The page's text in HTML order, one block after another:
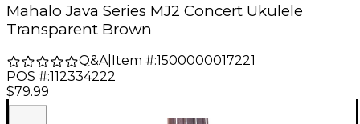
Mahalo Java Series MJ2 Concert Ukulele
Transparent Brown
Q&A| Item #:1500000017221
POS #:112334222
$79.99